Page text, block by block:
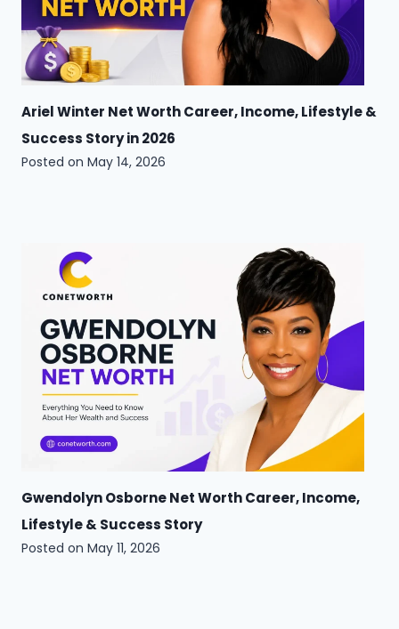
Ariel Winter Net Worth Career, Income, Lifestyle &
Success Story in 2026
Posted on May 14, 2026
Gwendolyn Osborne Net Worth Career, Income,
Lifestyle & Success Story
Posted on May 11, 2026